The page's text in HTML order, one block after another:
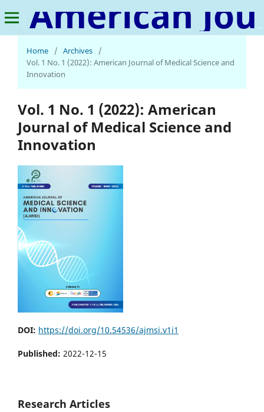
American Journal of Medical Science and Innovation
Home / Archives
/
Vol. 1 No. 1 (2022): American Journal of Medical Science and
Innovation
Vol. 1 No. 1 (2022): American
Journal of Medical Science and
Innovation
DOI: https://doi.org/10.54536/ajmsi.v1i1
Published: 2022-12-15
Research Articles